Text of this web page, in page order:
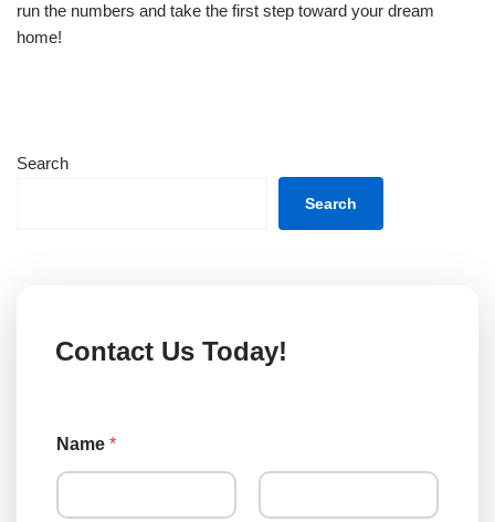
run the numbers and take the first step toward your dream
home!
Search
Search
Contact Us Today!
r
M
s
Name *